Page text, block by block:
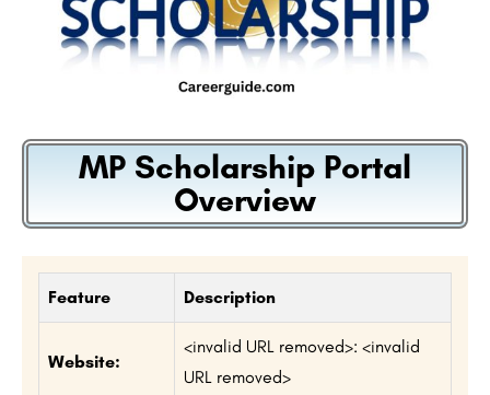
MP Scholarship Portal
Overview
Feature Description
Website:
<invalid URL removed>: <invalid
URL removed>